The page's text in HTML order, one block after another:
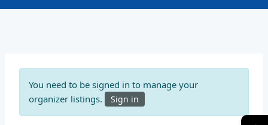
You need to be signed in to manage your
organizer listings.
Sign in